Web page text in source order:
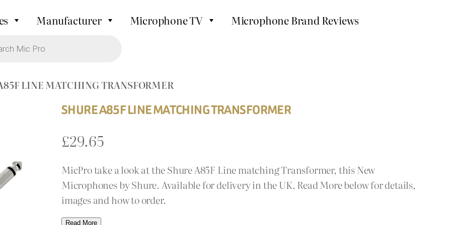
Manufacturer Microphone TV Microphone Brand Reviews
LINE MATCHING TRANSFORMER
SHURE A85F LINE MATCHING TRANSFORMER
£29.65
MicPro take a look at the Shure A85F Line matching Transformer, this New
Microphones by Shure. Available for delivery in the UK. Read More below for details,
images and how to order.
Read More